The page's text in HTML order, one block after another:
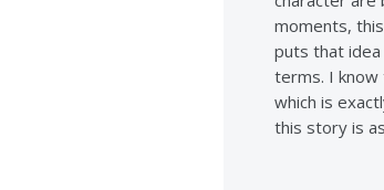
moments,
puts that idea
terms. I know
which is
this story is